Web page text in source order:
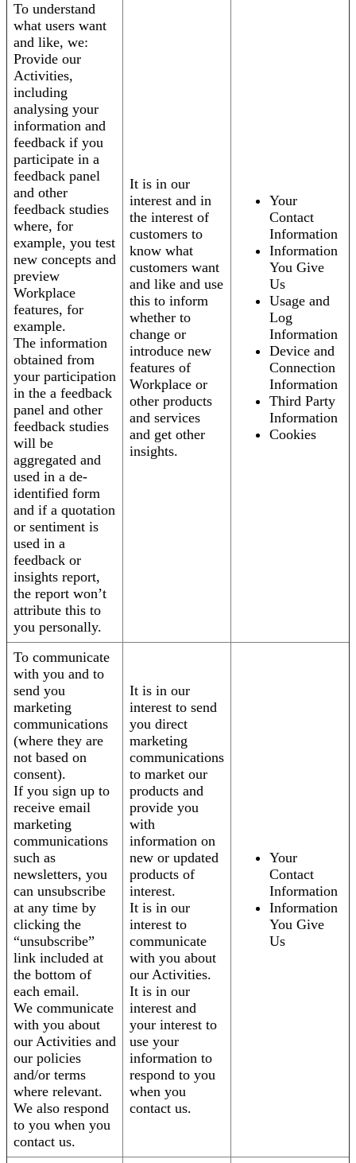
To understand
what users want
and like, we:
Provide our
Activities,
including
analysing your
information and
feedback if you
participate in a
feedback panel
and other
feedback studies
where, for
example, you test
new concepts and
preview
Workplace
features, for
example.
The information
obtained from
your participation
in the a feedback
panel and other
feedback studies
will be
aggregated and
used in a de-
identified form
and if a quotation
or sentiment is
used in a
feedback or
insights report,
the report won’t
attribute this to
you personally.
It is in our
interest and in
the interest of
customers to
know what
customers want
and like and use
this to inform
whether to
change or
introduce new
features of
Workplace or
other products
and services
and get other
insights.
Your
Contact
Information
Information
You Give
Us
Usage and
Log
Information
Device and
Connection
Information
Third Party
Information
Cookies
To communicate
with you and to
send you
marketing
communications
(where they are
not based on
consent).
If you sign up to
receive email
marketing
communications
such as
newsletters, you
can unsubscribe
at any time by
clicking the
“unsubscribe”
link included at
the bottom of
each email.
We communicate
with you about
our Activities and
our policies
and/or terms
where relevant.
We also respond
to you when you
contact us.
It is in our
interest to send
you direct
marketing
communications
to market our
products and
provide you
with
information on
new or updated
products of
interest.
It is in our
interest to
communicate
with you about
our Activities.
It is in our
interest and
your interest to
use your
information to
respond to you
when you
contact us.
Your
Contact
Information
Information
You Give
Us